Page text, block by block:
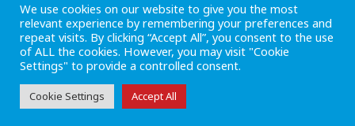
+44 (0) 1493 445121
CALL US NOW
Inside Marine is part of Proactive Publications Ltd. Copyright 2026
ViewTerms & Conditions
We use cookies on our website to give you the most
relevant experience by remembering your preferences and
repeat visits. By clicking “Accept All”, you consent to the use
of ALL the cookies. However, you may visit "Cookie
Settings" to provide a controlled consent.
Cookie Settings Accept All